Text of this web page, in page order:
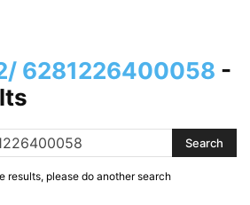
6281226400058 -
results, please do another search